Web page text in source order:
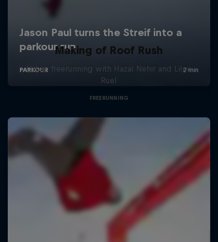
Making of Roof Rush
Urban freerunning with Hazal Nehir and Lilou
Ruel
FREERUNNING